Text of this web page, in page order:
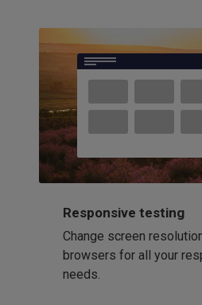
Responsive testing
Change screen
browsers for all your
needs.